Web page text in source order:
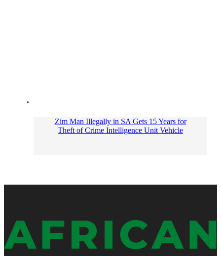
Zim Man Illegally in SA Gets 15 Years for
Theft of Crime Intelligence Unit Vehicle